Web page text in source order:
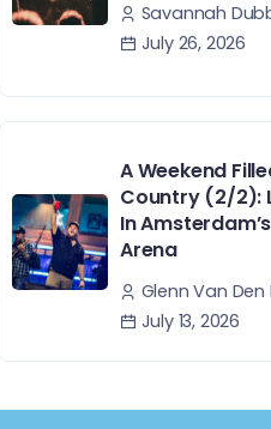
Savannah
July 26, 2026
A Weekend
Country (2/2):
In
Arena
Glenn Van Den
July 13, 2026